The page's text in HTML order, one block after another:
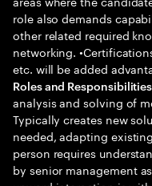
role also demands
other related required
networking. •Certifications
etc. will be added
Roles and
analysis and solving of
Typically creates new
needed, adapting
person requires
by senior management